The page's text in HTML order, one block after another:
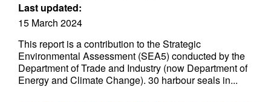
Last updated:
15 March 2024
This report is a contribution to the Strategic
Environmental Assessment (SEA5) conducted by the
Department of Trade and Industry (now Department of
Energy and Climate Change). 30 harbour seals in...